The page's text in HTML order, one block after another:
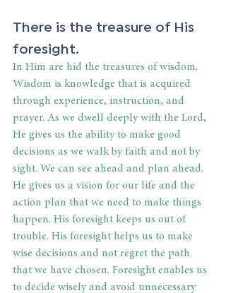
There is the treasure of His
foresight.
In Him are hid the treasures of wisdom.
Wisdom is knowledge that is acquired
through experience, instruction, and
prayer. As we dwell deeply with the Lord,
He gives us the ability to make good
decisions as we walk by faith and not by
sight. We can see ahead and plan ahead.
He gives us a vision for our life and the
action plan that we need to make things
happen. His foresight keeps us out of
trouble. His foresight helps us to make
wise decisions and not regret the path
that we have chosen. Foresight enables us
to decide wisely and avoid unnecessary